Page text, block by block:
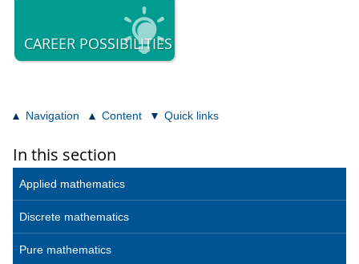
CAREER POSSIBILITIES
Navigation Content Quick links
In this section
Applied mathematics
Discrete mathematics
Pure mathematics